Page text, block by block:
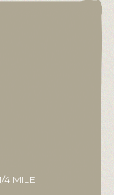
4 MILE